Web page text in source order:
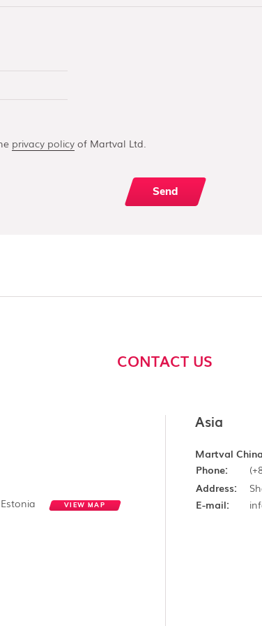
privacy policyof Martval Ltd.
CONTACT US
VIEW MAP
Asia
Martval
Phone:
Address:
E-mail: